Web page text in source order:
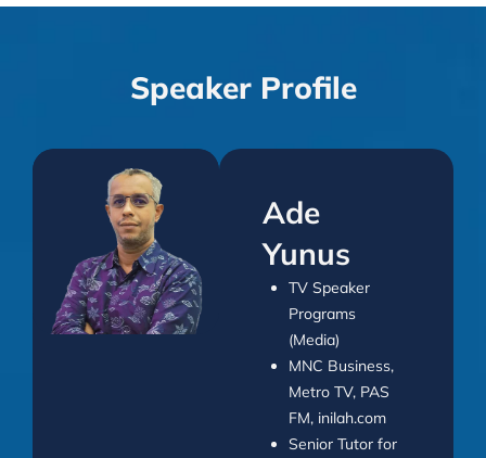
Speaker Profile
Ade
Yunus
TV Speaker
Programs
(Media)
MNC Business,
Metro TV, PAS
FM, inilah.com
Senior Tutor for